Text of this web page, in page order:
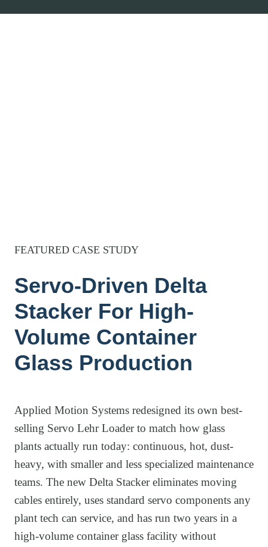
FEATURED CASE STUDY
Servo-Driven Delta
Stacker For High-
Volume Container
Glass Production
Applied Motion Systems redesigned its own best-
selling Servo Lehr Loader to match how glass
plants actually run today: continuous, hot, dust-
heavy, with smaller and less specialized maintenance
teams. The new Delta Stacker eliminates moving
cables entirely, uses standard servo components any
plant tech can service, and has run two years in a
high-volume container glass facility without